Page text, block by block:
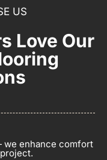
US
Love Our
we enhance comfort